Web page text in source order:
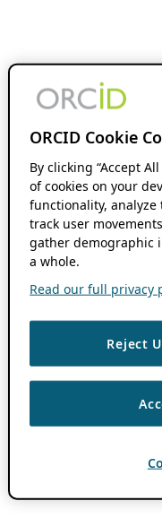
ORCID Cookie
By clicking “Accept
of cookies on your
functionality,
track user
gather demographic
a whole.
Read our full privacy
Reject